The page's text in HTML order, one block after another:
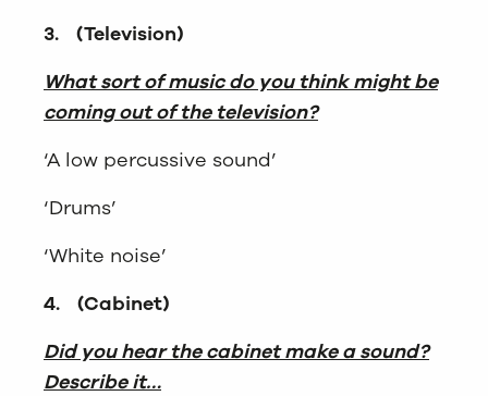
3. (Television)
What sort of music do you think might be
coming out of the television?
‘A low percussive sound’
‘Drums’
‘White noise’
4. (Cabinet)
Did you hear the cabinet make a sound?
Describe it…